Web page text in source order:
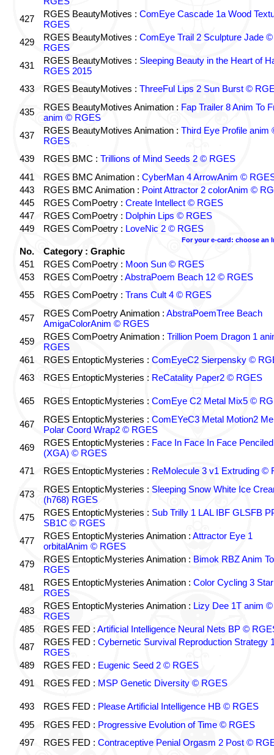
427
RGES BeautyMotives : ComEye Cascade 1a Wood
RGES
429
RGES BeautyMotives : ComEye Trail 2 Sculpture Jade ©
RGES
431
RGES BeautyMotives : Sleeping Beauty in the Heart of
RGES 2015
433
RGES BeautyMotives : ThreeFul Lips 2 Sun Burst ©
435 RGES BeautyMotives Animation : Fap Trailer 8 Anim To
anim © RGES
437
RGES BeautyMotives Animation : Third Eye Profile anim
RGES
439
RGES BMC : Trillions of Mind Seeds 2 © RGES
441
RGES BMC Animation : CyberMan 4 ArrowAnim ©
443
RGES BMC Animation : Point Attractor 2 colorAnim ©
445
RGES ComPoetry : Create Intellect © RGES
447
RGES ComPoetry : Dolphin Lips © RGES
449
RGES ComPoetry : LoveNic 2 © RGES
For your e-card: choose an
No.
Category : Graphic
451
RGES ComPoetry : Moon Sun © RGES
453
RGES ComPoetry : AbstraPoem Beach 12 © RGES
455
RGES ComPoetry : Trans Cult 4 © RGES
457 RGES ComPoetry Animation : AbstraPoemTree Beach
AmigaColorAnim © RGES
459
RGES ComPoetry Animation : Trillion Poem Dragon 1
RGES
461
RGES EntopticMysteries : ComEyeC2 Sierpensky ©
463
RGES EntopticMysteries : ReCatality Paper2 © RGES
465 RGES EntopticMysteries : ComEye C2 Metal Mix5 ©
467 RGES EntopticMysteries : ComEYeC3 Metal Motion2
Polar Coord Wrap2 © RGES
469
RGES EntopticMysteries : Face In Face In Face Penciled
(XGA) © RGES
471
RGES EntopticMysteries : ReMolecule 3 v1 Extruding ©
473 RGES EntopticMysteries : Sleeping Snow White Ice
(h768) RGES
475
RGES EntopticMysteries : Sub Trilly 1 LAL IBF GLSFB
SB1C © RGES
477
RGES EntopticMysteries Animation : Attractor Eye 1
orbitalAnim © RGES
479
RGES EntopticMysteries Animation : Bimok RBZ Anim
RGES
481
RGES EntopticMysteries Animation : Color Cycling 3
RGES
483
RGES EntopticMysteries Animation : Lizy Dee 1T anim ©
RGES
485
RGES FED : Artificial Intelligence Neural Nets BP ©
487
RGES FED : Cybernetic Survival Reproduction Strategy
RGES
489
RGES FED : Eugenic Seed 2 © RGES
491
RGES FED : MSP Genetic Diversity © RGES
493 RGES FED : Please Artificial Intelligence HB © RGES
495
RGES FED : Progressive Evolution of Time © RGES
497
RGES FED : Contraceptive Penial Orgasm 2 Post ©